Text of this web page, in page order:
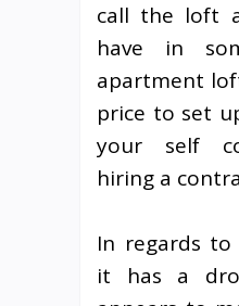
call the loft
have in
apartment
price to set
your self
hiring a
In regards
it has a